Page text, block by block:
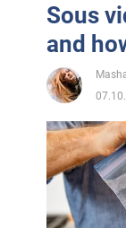
Sous
and